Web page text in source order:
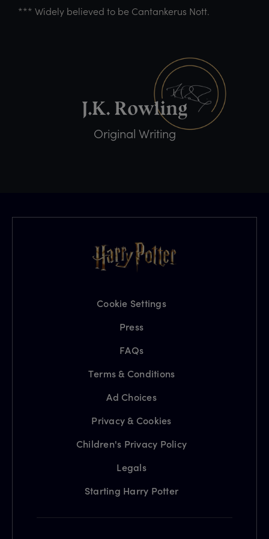
*** Widely believed to be Cantankerus Nott.
Original Writing
Cookie Settings
Press
FAQs
Terms & Conditions
Ad Choices
Privacy & Cookies
Children's Privacy Policy
Legals
Starting Harry Potter